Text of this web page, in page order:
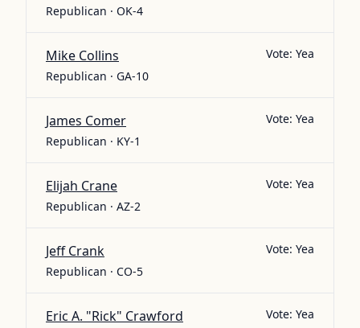
Republican · OK-4
Mike Collins
Republican · GA-10
Vote: Yea
James Comer
Republican · KY-1
Vote: Yea
Elijah Crane
Republican · AZ-2
Vote: Yea
Jeff Crank
Republican · CO-5
Vote: Yea
Eric A. "Rick" Crawford Vote: Yea